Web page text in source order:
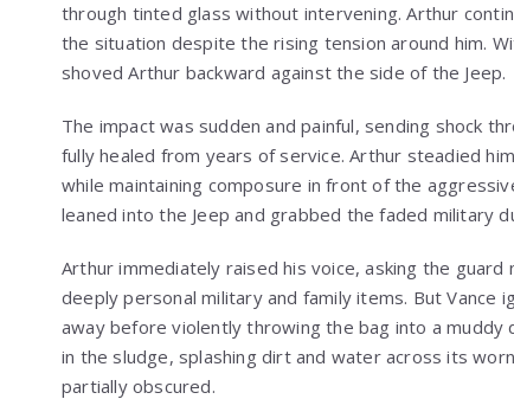
through tinted glass without intervening. Arthur
the situation despite the rising tension around him.
shoved Arthur backward against the side of the Jeep.
The impact was sudden and painful, sending shock
fully healed from years of service. Arthur steadied
while maintaining composure in front of the
leaned into the Jeep and grabbed the faded military
Arthur immediately raised his voice, asking the
deeply personal military and family items. But
away before violently throwing the bag into a
in the sludge, splashing dirt and water across its
partially obscured.